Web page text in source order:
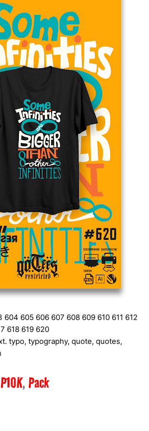
604 605 606 607 608 609 610 611 612
618 619 620
typo, typography, quote, quotes,
P10K Pack